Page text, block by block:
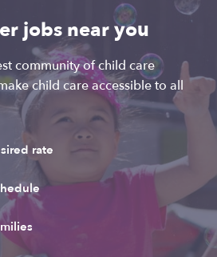
jobs near you
community of child care
child care accessible to all
rate